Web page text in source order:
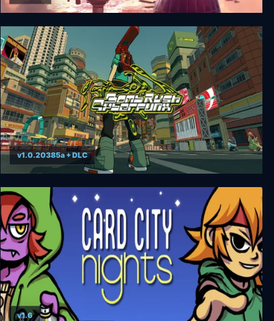
Airborne Kingdom
Bomb Rush Cyberfunk
v1.0.20385a + DLC
v1.6